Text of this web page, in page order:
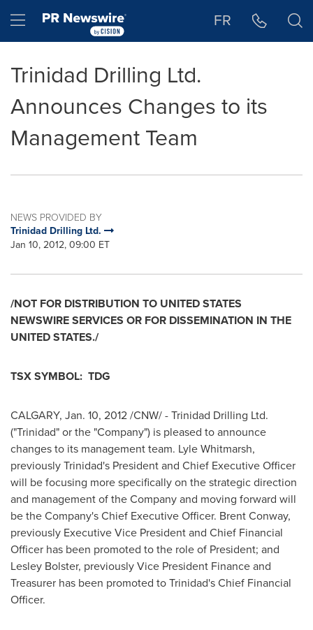
Hamburger menu FR
Trinidad Drilling Ltd.
Announces Changes to its
Management Team
NEWS PROVIDED BY
Trinidad Drilling Ltd.
Jan 10, 2012, 09:00 ET
/NOT FOR DISTRIBUTION TO UNITED STATES
NEWSWIRE SERVICES OR FOR DISSEMINATION IN THE
UNITED STATES./
TSX SYMBOL: TDG
CALGARY, Jan. 10, 2012/CNW/ -Trinidad Drilling Ltd.
("Trinidad" or the "Company") is pleased to announce
changes to its management team. Lyle Whitmarsh,
previously Trinidad's President and Chief Executive Officer
will be focusing more specifically on the strategic direction
and management of the Company and moving forward will
be the Company's Chief Executive Officer. Brent Conway,
previously Executive Vice President and Chief Financial
Officer has been promoted to the role of President; and
Lesley Bolster, previously Vice President Financeand
Treasurer has been promoted to Trinidad's Chief Financial
Officer.